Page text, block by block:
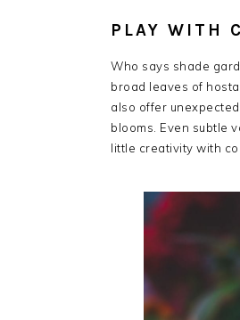
PLAY WITH
Who says shade
broad leaves of
also offer
blooms. Even subtle
little creativity with